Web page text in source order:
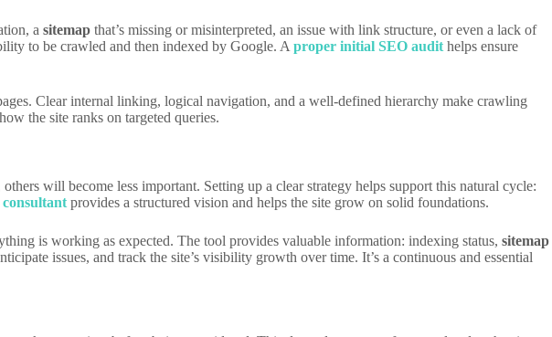
a sitemap that’s missing or misinterpreted, an issue with link structure, or even a lack of
to be crawled and then indexed by Google. A proper initial SEO audit helps ensure
Clear internal linking, logical navigation, and a well-defined hierarchy make crawling
the site ranks on targeted queries.
will become less important. Setting up a clear strategy helps support this natural cycle:
consultant provides a structured vision and helps the site grow on solid foundations.
is working as expected. The tool provides valuable information: indexing status, sitemap
issues, and track the site’s visibility growth over time. It’s a continuous and essential